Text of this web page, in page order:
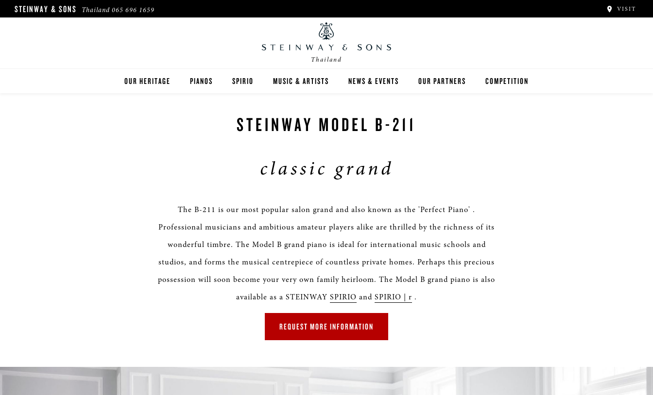
STEINWAY & SONS Thailand 065 696 1659 VISIT
Thailand
OUR HERITAGE PIANOS
SERVICES & RENTALS
SPIRIO MUSIC & ARTISTS NEWS & EVENTS OUR PARTNERS COMPETITION
STEINWAY MODEL B-211
classic grand
The B-211 is our most popular salon grand and also known as the 'Perfect Piano' .
Professional musicians and ambitious amateur players alike are thrilled by the richness of its
wonderful timbre. The Model B grand piano is ideal for international music schools and
studios, and forms the musical centrepiece of countless private homes. Perhaps this precious
possession will soon become your very own family heirloom. The Model B grand piano is also
available as a STEINWAY SPIRIO and SPIRIO | r .
REQUEST MORE INFORMATION